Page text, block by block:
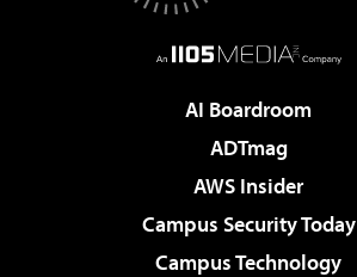
AI Boardroom
ADTmag
AWS Insider
Campus Security Today
Campus Technology